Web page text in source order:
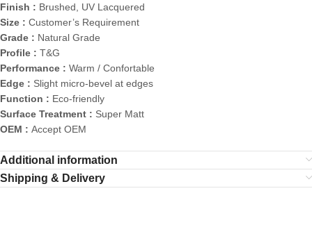
Finish : Brushed, UV Lacquered
Size : Customer’s Requirement
Grade : Natural Grade
Profile : T&G
Performance : Warm / Confortable
Edge : Slight micro-bevel at edges
Function : Eco-friendly
Surface Treatment : Super Matt
OEM : Accept OEM
Additional information
Shipping & Delivery